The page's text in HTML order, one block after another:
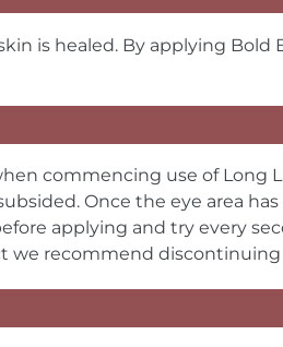
is healed. By applying Bold
commencing use of Long
Once the eye area
applying and try every
we recommend discontinuing